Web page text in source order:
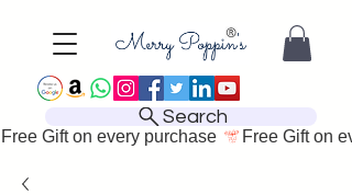
Search
Free Gift on every purchase